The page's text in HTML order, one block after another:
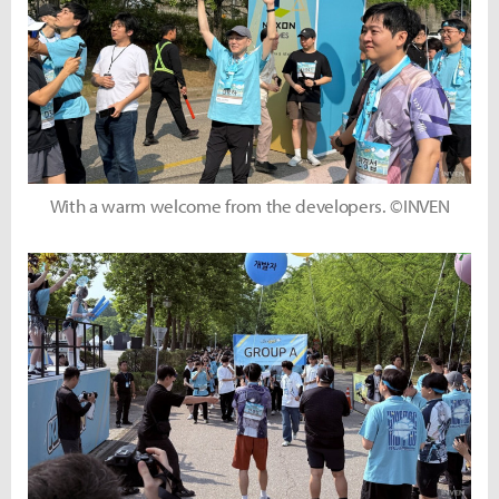
With a warm welcome from the developers. ©INVEN